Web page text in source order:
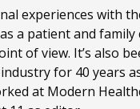
experiences with
a patient and family
of view. It’s also
for 40 years
at Modern